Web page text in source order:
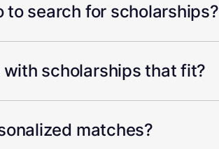
to search for scholarships?
scholarships that fit?
matches?